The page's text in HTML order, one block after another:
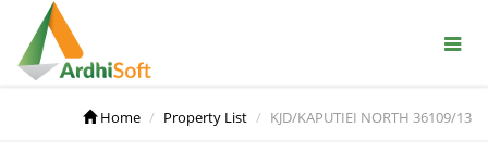
Home Property List KJD/KAPUTIEI NORTH 36109/13